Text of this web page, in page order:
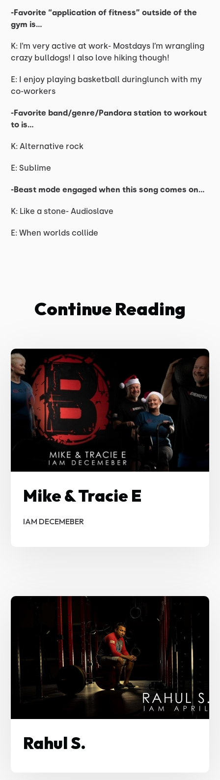
-Favorite “application of fitness” outside of the
gym is…
K: I’m very active at work- Mostdays I’m wrangling
crazy bulldogs! I also love hiking though!
E: I enjoy playing basketball duringlunch with my
co-workers
-Favorite band/genre/Pandora station to workout
to is…
K: Alternative rock
E: Sublime
-Beast mode engaged when this song comes on…
K: Like a stone- Audioslave
E: When worlds collide
Continue Reading
Mike & Tracie E
IAM DECEMEBER
Rahul S.